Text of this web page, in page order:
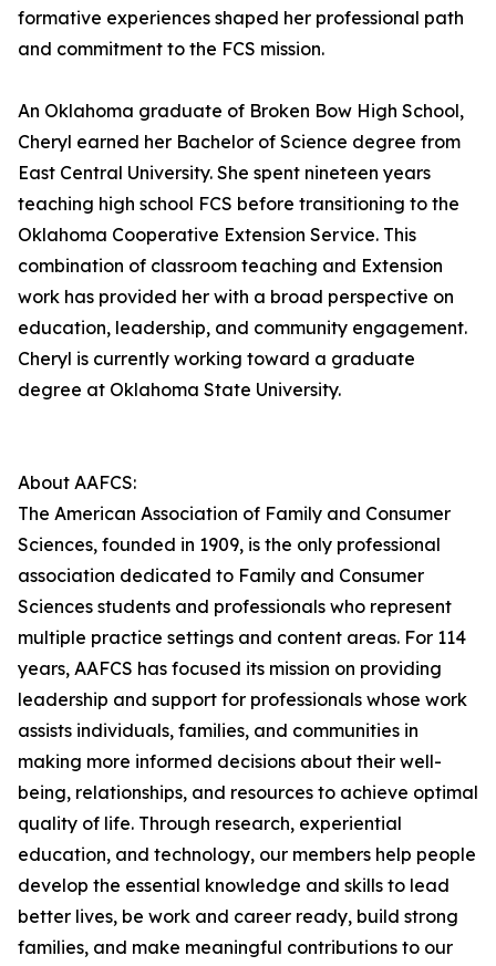
formative experiences shaped her professional path
and commitment to the FCS mission.
An Oklahoma graduate of Broken Bow High School,
Cheryl earned her Bachelor of Science degree from
East Central University. She spent nineteen years
teaching high school FCS before transitioning to the
Oklahoma Cooperative Extension Service. This
combination of classroom teaching and Extension
work has provided her with a broad perspective on
education, leadership, and community engagement.
Cheryl is currently working toward a graduate
degree at Oklahoma State University.
About AAFCS:
The American Association of Family and Consumer
Sciences, founded in 1909, is the only professional
association dedicated to Family and Consumer
Sciences students and professionals who represent
multiple practice settings and content areas. For 114
years, AAFCS has focused its mission on providing
leadership and support for professionals whose work
assists individuals, families, and communities in
making more informed decisions about their well-
being, relationships, and resources to achieve optimal
quality of life. Through research, experiential
education, and technology, our members help people
develop the essential knowledge and skills to lead
better lives, be work and career ready, build strong
families, and make meaningful contributions to our